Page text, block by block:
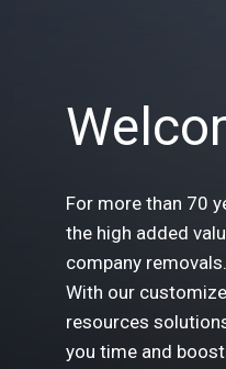
For more than 70
the high added
company removals.
With our
resources
you time and